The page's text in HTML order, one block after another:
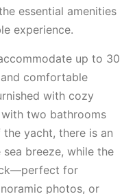
essential amenities
experience.
up to 30
comfortable
with cozy
two bathrooms
yacht, there is an
breeze, while the
for
photos, or